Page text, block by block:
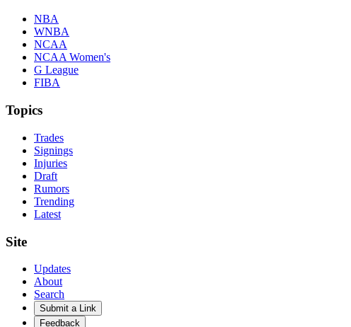
NBA
WNBA
NCAA
NCAA Women's
G League
FIBA
Topics
Trades
Signings
Injuries
Draft
Rumors
Trending
Latest
Site
Updates
About
Search
Submit a Link
Feedback